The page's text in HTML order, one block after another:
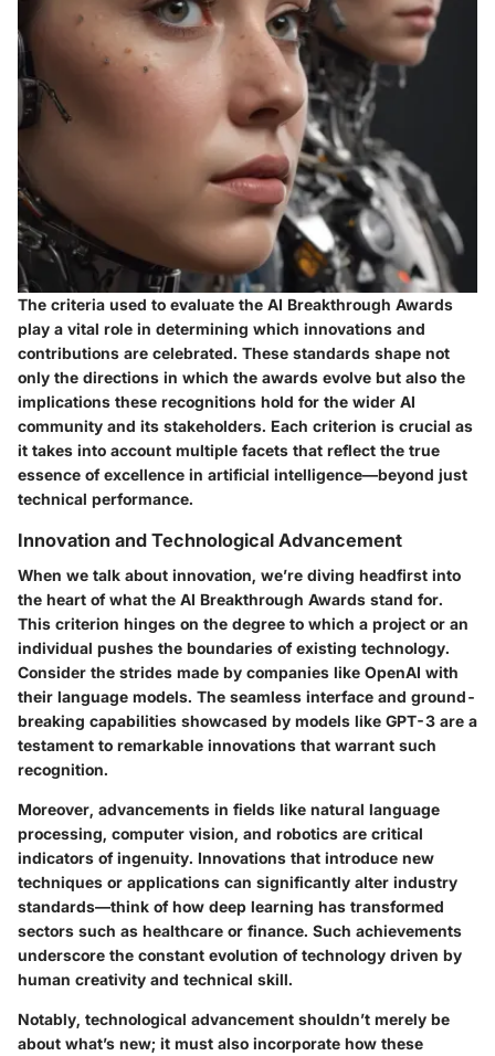
The criteria used to evaluate the AI Breakthrough Awards
play a vital role in determining which innovations and
contributions are celebrated. These standards shape not
only the directions in which the awards evolve but also the
implications these recognitions hold for the wider AI
community and its stakeholders. Each criterion is crucial as
it takes into account multiple facets that reflect the true
essence of excellence in artificial intelligence—beyond just
technical performance.
Innovation and Technological Advancement
When we talk about innovation, we’re diving headfirst into
the heart of what the AI Breakthrough Awards stand for.
This criterion hinges on the degree to which a project or an
individual pushes the boundaries of existing technology.
Consider the strides made by companies like OpenAI with
their language models. The seamless interface and ground-
breaking capabilities showcased by models like GPT-3 are a
testament to remarkable innovations that warrant such
recognition.
Moreover, advancements in fields like natural language
processing, computer vision, and robotics are critical
indicators of ingenuity. Innovations that introduce new
techniques or applications can significantly alter industry
standards—think of how deep learning has transformed
sectors such as healthcare or finance. Such achievements
underscore the constant evolution of technology driven by
human creativity and technical skill.
Notably, technological advancement shouldn’t merely be
about what’s new; it must also incorporate how these